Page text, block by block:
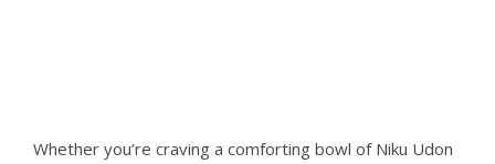
Whether you’re craving a comforting bowl of Niku Udon